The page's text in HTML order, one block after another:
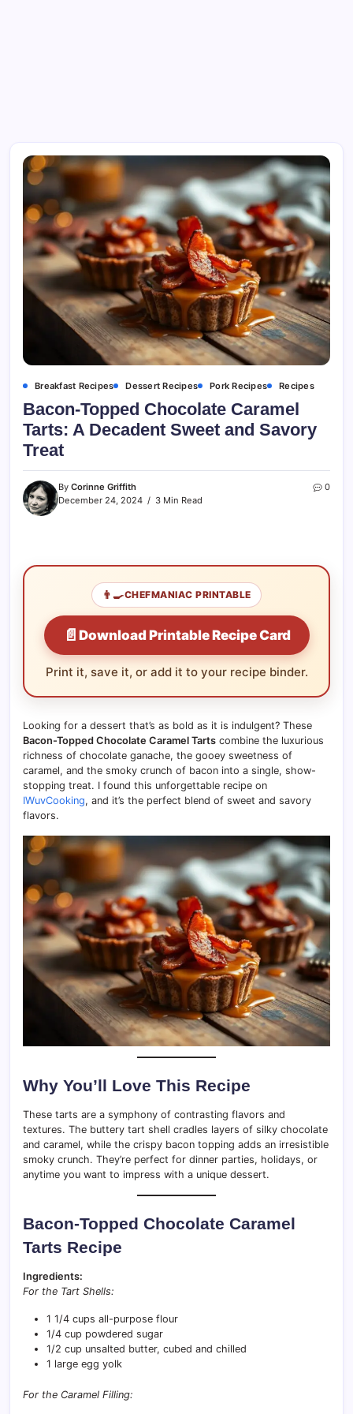
Breakfast Recipes Dessert Recipes Pork Recipes Recipes
Bacon-Topped Chocolate Caramel
Tarts: A Decadent Sweet and Savory
Treat
By Corinne Griffith
December 24, 2024
3 Min Read
0
👨‍🍳CHEFMANIAC PRINTABLE
📄 Download Printable Recipe Card
Print it, save it, or add it to your recipe binder.
Looking for a dessert that’s as bold as it is indulgent? These
Bacon-Topped Chocolate Caramel Tarts combine the luxurious
richness of chocolate ganache, the gooey sweetness of
caramel, and the smoky crunch of bacon into a single, show-
stopping treat. I found this unforgettable recipe on
IWuvCooking, and it’s the perfect blend of sweet and savory
flavors.
Why You’ll Love This Recipe
These tarts are a symphony of contrasting flavors and
textures. The buttery tart shell cradles layers of silky chocolate
and caramel, while the crispy bacon topping adds an irresistible
smoky crunch. They’re perfect for dinner parties, holidays, or
anytime you want to impress with a unique dessert.
Bacon-Topped Chocolate Caramel
Tarts Recipe
Ingredients:
For the Tart Shells:
1 1/4 cups all-purpose flour
1/4 cup powdered sugar
1/2 cup unsalted butter, cubed and chilled
1 large egg yolk
For the Caramel Filling: